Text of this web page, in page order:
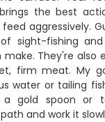
the best
aggressively.
sight-fishing
make. They're also
firm meat. My
water or tailing
gold spoon or
and work it